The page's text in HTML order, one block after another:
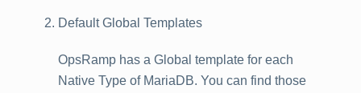
Default Global Templates
OpsRamp has a Global template for each
Native Type of MariaDB. You can find those